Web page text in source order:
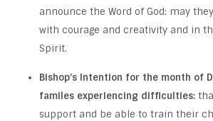
announce the Word of God: may
with courage and creativity and in
Spirit.
Bishop’s Intention for the month of
familes experiencing difficulties:
support and be able to train their